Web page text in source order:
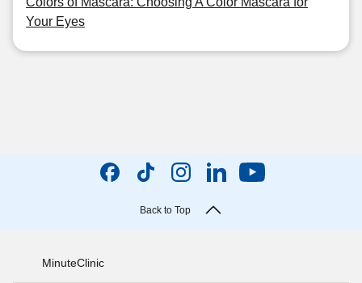
Your Eyes
Back to Top
MinuteClinic